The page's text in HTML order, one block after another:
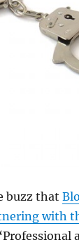
buzz that
with